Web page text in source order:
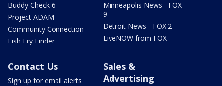
Buddy Check 6
Project ADAM
Community Connection
Fish Fry Finder
Minneapolis News - FOX
9
Detroit News - FOX 2
LiveNOW from FOX
Contact Us
Sign up for email alerts
Sales &
Advertising